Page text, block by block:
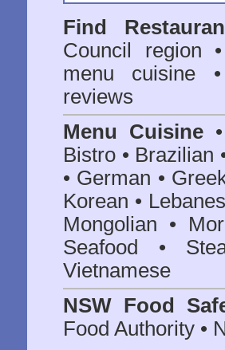
Find
Council
region
menu cuisine
reviews
Menu Cuisine
Bistro • Brazilian
• German •
Korean •
Mongolian •
Seafood •
Vietnamese
NSW Food
Food Authority •